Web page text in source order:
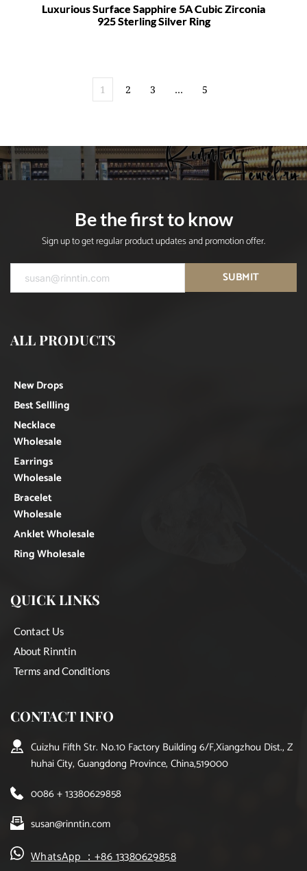
Luxurious Surface Sapphire 5A Cubic Zirconia
925 Sterling Silver Ring
1 2 3 … 5
Be the first to know
Sign up to get regular product updates and promotion offer.
SUBMIT
ALL PRODUCTS
New Drops
Best Sellling
Necklace
Wholesale
Earrings
Wholesale
Bracelet
Wholesale
Anklet Wholesale
Ring Wholesale
QUICK LINKS
Contact Us
About Rinntin
Terms and Conditions
CONTACT INFO
Cuizhu Fifth Str. No.10 Factory Building 6/F,Xiangzhou Dist., Z
huhai City, Guangdong Province, China,519000
0086 + 13380629858
susan@rinntin.com
WhatsApp ：+86 13380629858